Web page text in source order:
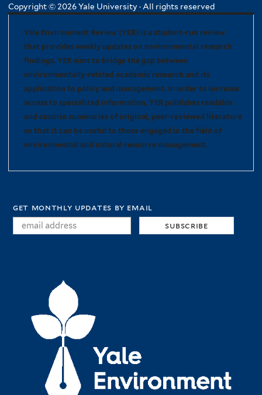
Copyright © 2026 Yale University · All rights reserved
Yale Environment Review (YER) is a student-run review
that provides weekly updates on environmental research
findings. YER aims to bridge the gap between
environmentally-related academic research and its
application to policy and management. In order to increase
access to specialized information, YER publishes readable
and concise summaries of original, peer-reviewed literature
so that it can be useful to those engaged in the field of
environmental and natural resource management.
get monthly updates by email